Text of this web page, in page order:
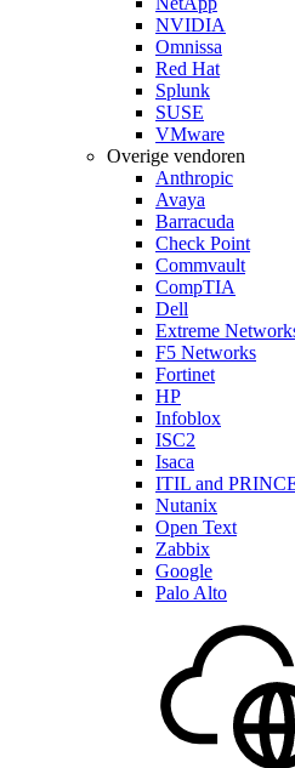
NVIDIA
Omnissa
Red Hat
Splunk
SUSE
VMware
Overige vendoren
Anthropic
Avaya
Barracuda
Check Point
Commvault
CompTIA
Dell
Extreme
F5 Networks
Fortinet
HP
Infoblox
ISC2
Isaca
ITIL and
Nutanix
Open Text
Zabbix
Google
Palo Alto